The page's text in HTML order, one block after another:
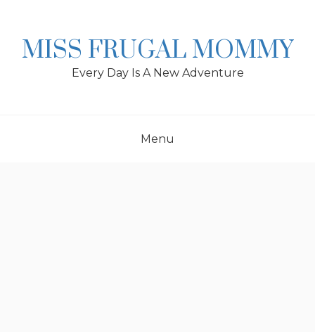
MISS FRUGAL MOMMY
Every Day Is A New Adventure
Menu